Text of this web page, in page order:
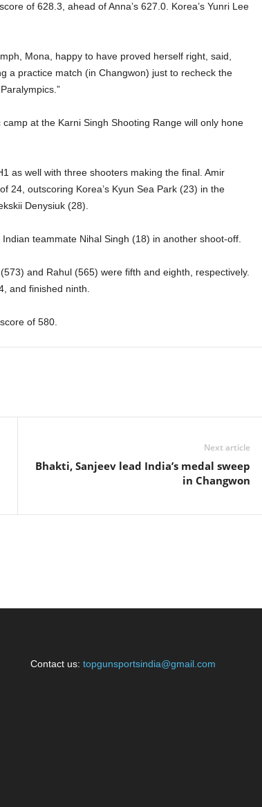
of 628.3, ahead of Anna’s 627.0. Korea’s Yunri Lee
Mona, happy to have proved herself right, said,
a practice match (in Changwon) just to recheck the
at the Karni Singh Shooting Range will only hone
as well with three shooters making the final. Amir
24, outscoring Korea’s Kyun Sea Park (23) in the
Denysiuk (28).
teammate Nihal Singh (18) in another shoot-off.
and Rahul (565) were fifth and eighth, respectively.
and finished ninth.
of 580.
Next article
Bhakti, Sanjeev lead India’s medal sweep
in Changwon
Contact us: topgunsportsindia@gmail.com